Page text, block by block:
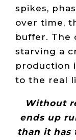
spikes,
over time,
buffer. The
starving a
production
to the real
Without
ends up
than it has